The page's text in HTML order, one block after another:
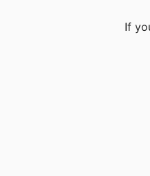
If